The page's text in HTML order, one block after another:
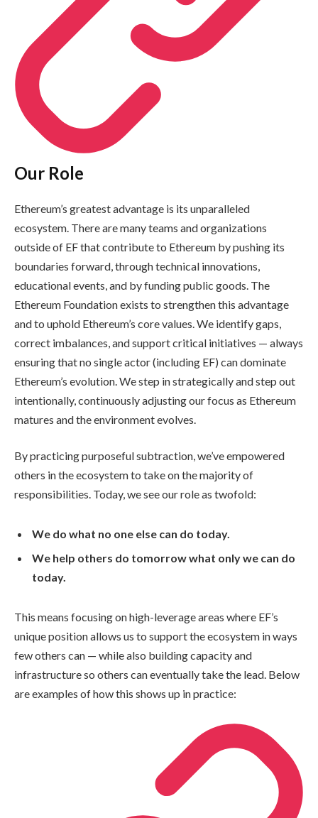
Our Role
Ethereum’s greatest advantage is its unparalleled
ecosystem. There are many teams and organizations
outside of EF that contribute to Ethereum by pushing its
boundaries forward, through technical innovations,
educational events, and by funding public goods. The
Ethereum Foundation exists to strengthen this advantage
and to uphold Ethereum’s core values. We identify gaps,
correct imbalances, and support critical initiatives — always
ensuring that no single actor (including EF) can dominate
Ethereum’s evolution. We step in strategically and step out
intentionally, continuously adjusting our focus as Ethereum
matures and the environment evolves.
By practicing purposeful subtraction, we’ve empowered
others in the ecosystem to take on the majority of
responsibilities. Today, we see our role as twofold:
We do what no one else can do today.
We help others do tomorrow what only we can do
today.
This means focusing on high-leverage areas where EF’s
unique position allows us to support the ecosystem in ways
few others can — while also building capacity and
infrastructure so others can eventually take the lead. Below
are examples of how this shows up in practice: